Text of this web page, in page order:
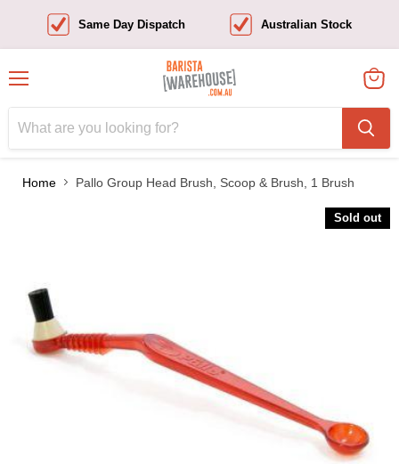
Same Day Dispatch Australian Stock
cart
Home Pallo Group Head Brush, Scoop & Brush, 1 Brush
Sold out